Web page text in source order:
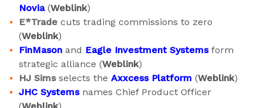
Novia(Weblink)
E*Trade cuts trading commissions to zero
(Weblink)
FinMason and Eagle Investment Systemsform
strategic alliance (Weblink)
HJ Simsselects the Axxcess Platform (Weblink)
JHC Systemsnames Chief Product Officer